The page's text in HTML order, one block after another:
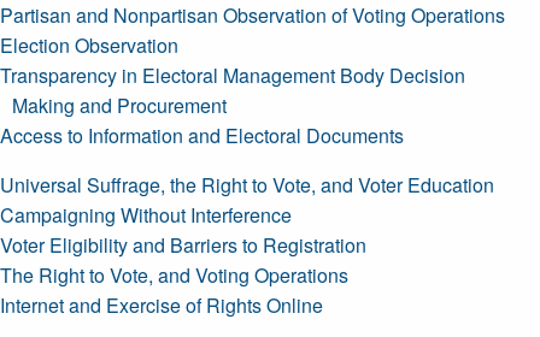
Partisan and Nonpartisan Observation of Voting Operations
Election Observation
Transparency in Electoral Management Body Decision
Making and Procurement
Access to Information and Electoral Documents
Universal Suffrage, the Right to Vote, and Voter Education
Campaigning Without Interference
Voter Eligibility and Barriers to Registration
The Right to Vote, and Voting Operations
Internet and Exercise of Rights Online